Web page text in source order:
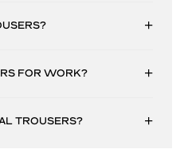
FOR WORK?
TROUSERS?